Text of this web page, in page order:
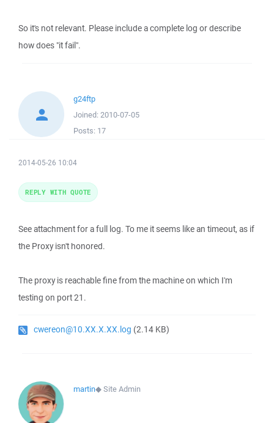
So it's not relevant. Please include a complete log or describe
how does "it fail".
g24ftp
Joined: 2010-07-05
Posts: 17
2014-05-26 10:04
See attachment for a full log. To me it seems like an timeout, as if
the Proxy isn't honored.
The proxy is reachable fine from the machine on which I'm
testing on port 21.
cwereon@10.XX.X.XX.log (2.14 KB)
REPLY WITH QUOTE
martin◆Site Admin